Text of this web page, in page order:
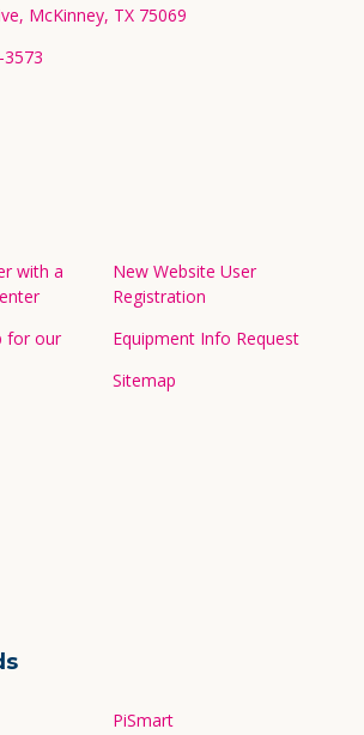
McKinney, TX 75069
with a
for our
New Website User
Registration
Equipment Info Request
Sitemap
PiSmart